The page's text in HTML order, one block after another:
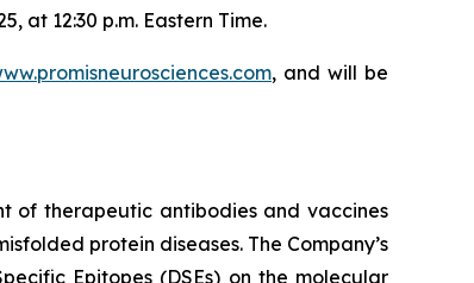
at 12:30 p.m. Eastern Time.
, and will be
of therapeutic antibodies and vaccines
protein diseases. The Company’s
Epitopes (DSEs) on the molecular